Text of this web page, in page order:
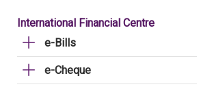
International Financial Centre
e-Bills
e-Cheque